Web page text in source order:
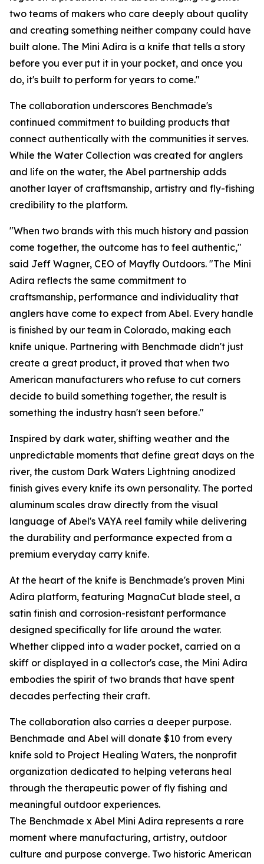
two teams of makers who care deeply about quality
and creating something neither company could have
built alone. The Mini Adira is a knife that tells a story
before you ever put it in your pocket, and once you
do, it's built to perform for years to come."
The collaboration underscores Benchmade's
continued commitment to building products that
connect authentically with the communities it serves.
While the Water Collection was created for anglers
and life on the water, the Abel partnership adds
another layer of craftsmanship, artistry and fly-fishing
credibility to the platform.
"When two brands with this much history and passion
come together, the outcome has to feel authentic,"
said Jeff Wagner, CEO of Mayfly Outdoors. "The Mini
Adira reflects the same commitment to
craftsmanship, performance and individuality that
anglers have come to expect from Abel. Every handle
is finished by our team in Colorado, making each
knife unique. Partnering with Benchmade didn't just
create a great product, it proved that when two
American manufacturers who refuse to cut corners
decide to build something together, the result is
something the industry hasn't seen before."
Inspired by dark water, shifting weather and the
unpredictable moments that define great days on the
river, the custom Dark Waters Lightning anodized
finish gives every knife its own personality. The ported
aluminum scales draw directly from the visual
language of Abel's VAYA reel family while delivering
the durability and performance expected from a
premium everyday carry knife.
At the heart of the knife is Benchmade's proven Mini
Adira platform, featuring MagnaCut blade steel, a
satin finish and corrosion-resistant performance
designed specifically for life around the water.
Whether clipped into a wader pocket, carried on a
skiff or displayed in a collector's case, the Mini Adira
embodies the spirit of two brands that have spent
decades perfecting their craft.
The collaboration also carries a deeper purpose.
Benchmade and Abel will donate $10 from every
knife sold to Project Healing Waters, the nonprofit
organization dedicated to helping veterans heal
through the therapeutic power of fly fishing and
meaningful outdoor experiences.
The Benchmade x Abel Mini Adira represents a rare
moment where manufacturing, artistry, outdoor
culture and purpose converge. Two historic American